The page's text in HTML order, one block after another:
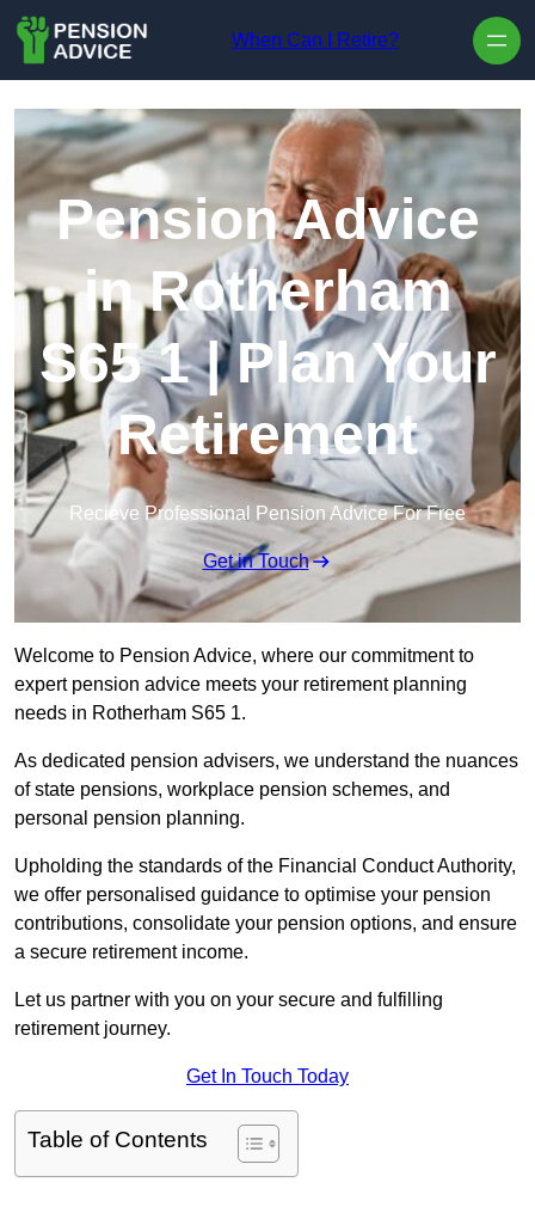
When Can I Retire?
Pension Advice
in Rotherham
S65 1 | Plan Your
Retirement
Recieve Professional Pension Advice For Free
Get in Touch
Welcome to Pension Advice, where our commitment to
expert pension advice meets your retirement planning
needs in Rotherham S65 1.
As dedicated pension advisers, we understand the nuances
of state pensions, workplace pension schemes, and
personal pension planning.
Upholding the standards of the Financial Conduct Authority,
we offer personalised guidance to optimise your pension
contributions, consolidate your pension options, and ensure
a secure retirement income.
Let us partner with you on your secure and fulfilling
retirement journey.
Get In Touch Today
Table of Contents